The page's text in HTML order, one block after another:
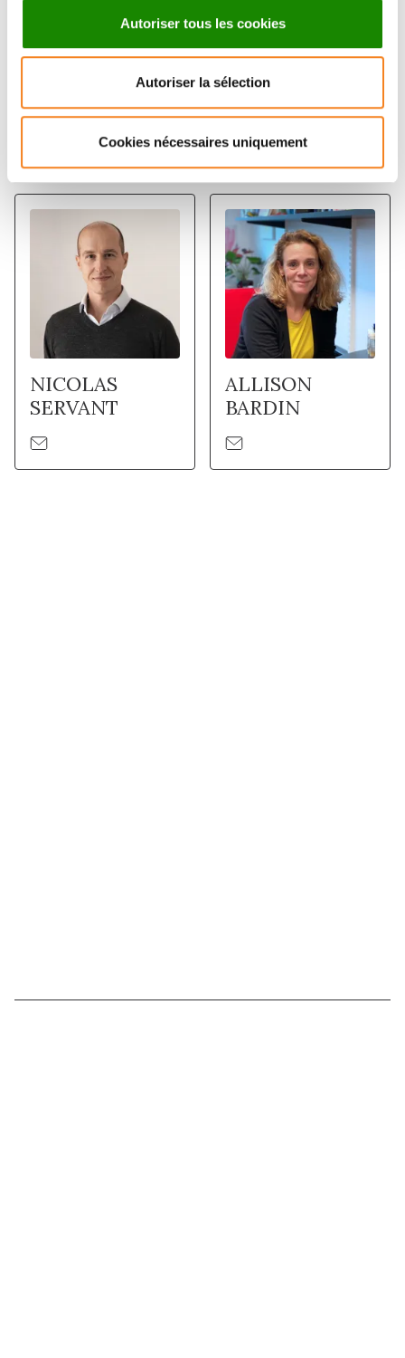
Autoriser tous les cookies
Autoriser la sélection
Cookies nécessaires uniquement
Membres
NICOLAS
SERVANT
ALLISON
BARDIN